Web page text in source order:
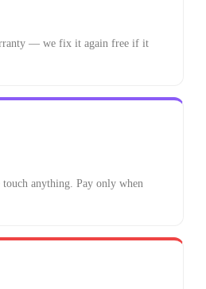
— we fix it again free if it
anything. Pay only when